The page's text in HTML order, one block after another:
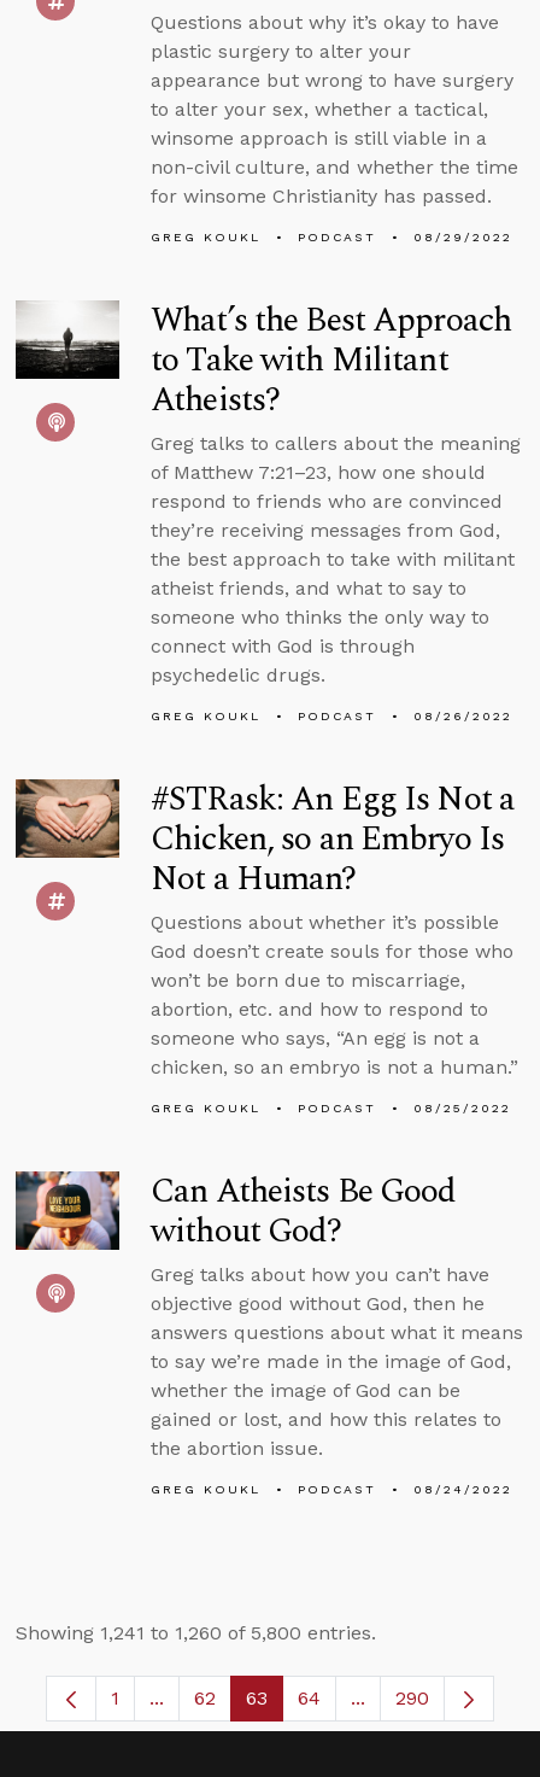
Questions about why it’s okay to have
plastic surgery to alter your
appearance but wrong to have surgery
to alter your sex, whether a tactical,
winsome approach is still viable in a
non-civil culture, and whether the time
for winsome Christianity has passed.
GREG KOUKL PODCAST 08/29/2022
What’s the Best Approach
to Take with Militant
Atheists?
Greg talks to callers about the meaning
of Matthew 7:21–23, how one should
respond to friends who are convinced
they’re receiving messages from God,
the best approach to take with militant
atheist friends, and what to say to
someone who thinks the only way to
connect with God is through
psychedelic drugs.
GREG KOUKL PODCAST 08/26/2022
#STRask: An Egg Is Not a
Chicken, so an Embryo Is
Not a Human?
Questions about whether it’s possible
God doesn’t create souls for those who
won’t be born due to miscarriage,
abortion, etc. and how to respond to
someone who says, “An egg is not a
chicken, so an embryo is not a human.”
GREG KOUKL PODCAST 08/25/2022
Can Atheists Be Good
without God?
Greg talks about how you can’t have
objective good without God, then he
answers questions about what it means
to say we’re made in the image of God,
whether the image of God can be
gained or lost, and how this relates to
the abortion issue.
GREG KOUKL PODCAST 08/24/2022
Showing 1,241 to 1,260 of 5,800 entries.
Page
1 ...Intermediate Pages Use TAB to navigate.
Page
62 Page
63 Page
64 ...Intermediate
290